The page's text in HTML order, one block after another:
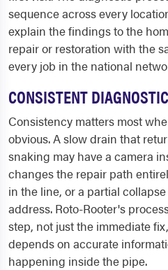
sequence across every
explain the findings to the
repair or restoration with the
every job in the national
CONSISTENT
Consistency matters most
obvious. A slow drain that
snaking may have a camera
changes the repair path
in the line, or a partial
address. Roto-Rooter's
step, not just the immediate
depends on accurate
happening inside the pipe.